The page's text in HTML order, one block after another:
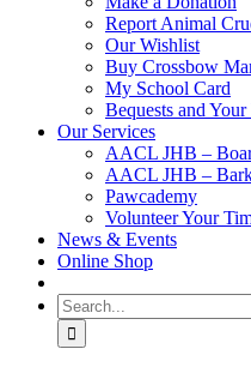
Report Animal
Our Wishlist
Buy Crossbow
My School Card
Bequests and
Our Services
AACL JHB –
AACL JHB –
Pawcademy
Volunteer Your
News & Events
Online Shop
Search
for: